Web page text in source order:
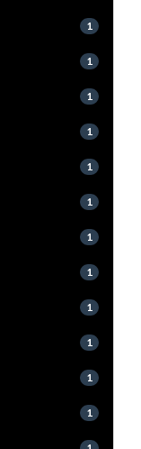
1
1
1
1
1
1
1
1
1
1
1
1